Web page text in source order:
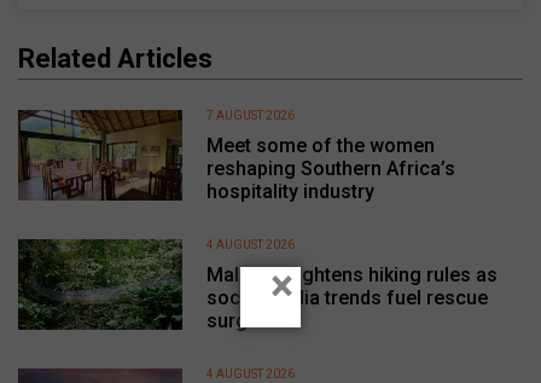
Related Articles
Meet some of the women
reshaping Southern Africa’s
hospitality industry
7 AUGUST 2026
Malaysia tightens hiking rules as
social media trends fuel rescue
surge
4 AUGUST 2026
4 AUGUST 2026
×